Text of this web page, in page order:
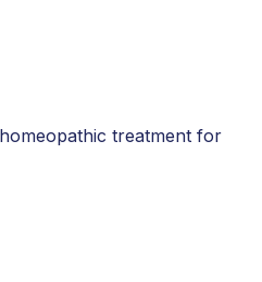
treatment for